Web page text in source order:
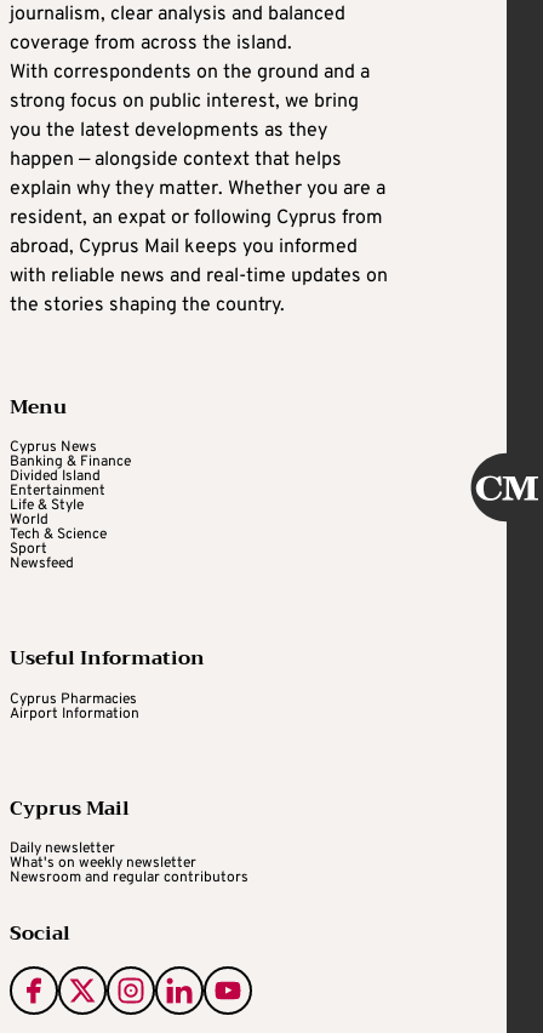
journalism, clear analysis and balanced
coverage from across the island.
With correspondents on the ground and a
strong focus on public interest, we bring
you the latest developments as they
happen — alongside context that helps
explain why they matter. Whether you are a
resident, an expat or following Cyprus from
abroad, Cyprus Mail keeps you informed
with reliable news and real-time updates on
the stories shaping the country.
Menu
Cyprus News
Banking & Finance
Divided Island
Entertainment
Life & Style
World
Tech & Science
Sport
Newsfeed
Useful Information
Cyprus Pharmacies
Airport Information
Cyprus Mail
Daily newsletter
What's on weekly newsletter
Newsroom and regular contributors
Social